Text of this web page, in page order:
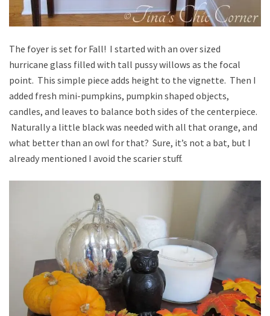
The foyer is set for Fall! I started with an over sized
hurricane glass filled with tall pussy willows as the focal
point. This simple piece adds height to the vignette. Then I
added fresh mini-pumpkins, pumpkin shaped objects,
candles, and leaves to balance both sides of the centerpiece.
Naturally a little black was needed with all that orange, and
what better than an owl for that? Sure, it’s not a bat, but I
already mentioned I avoid the scarier stuff.